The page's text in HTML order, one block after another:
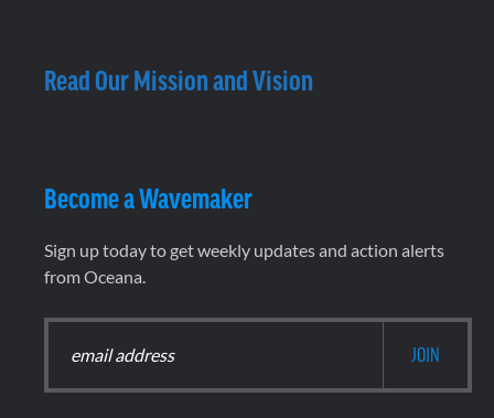
Read Our Mission and Vision
Become a Wavemaker
Sign up today to get weekly updates and action alerts
from Oceana.